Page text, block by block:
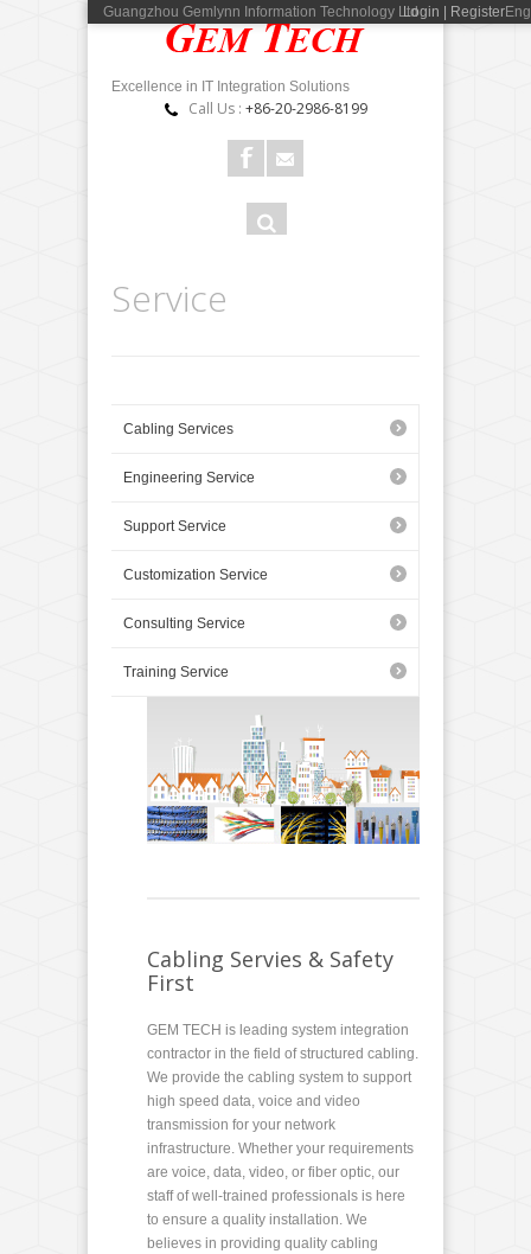
Guangzhou Gemlynn Information Technology LtdLogin | Register
Excellence in IT Integration Solutions
Call Us : +86-20-2986-8199
Search
Search
Service
Cabling Services
Engineering Service
Support Service
Customization Service
Consulting Service
Training Service
Cabling Servies & Safety
First
GEM TECH is leading system integration
contractor in the field of structured cabling.
We provide the cabling system to support
high speed data, voice and video
transmission for your network
infrastructure. Whether your requirements
are voice, data, video, or fiber optic, our
staff of well-trained professionals is here
to ensure a quality installation. We
believes in providing quality cabling